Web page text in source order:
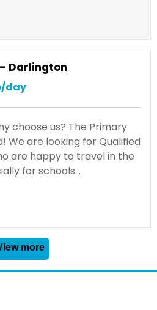
Darlington
day
choose us? The Primary
We are looking for Qualified
are happy to travel in the
for schools…
more